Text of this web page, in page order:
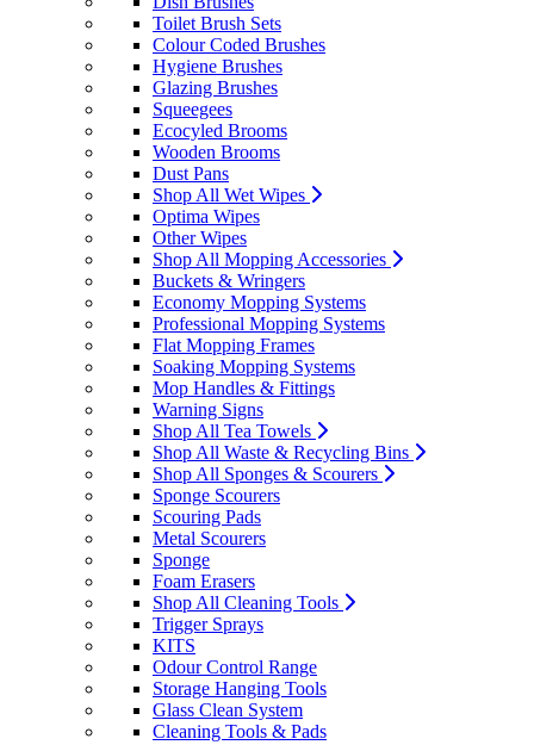
Toilet Brush Sets
Colour Coded Brushes
Hygiene Brushes
Glazing Brushes
Squeegees
Ecocyled Brooms
Wooden Brooms
Dust Pans
Shop All Wet Wipes
Optima Wipes
Other Wipes
Shop All Mopping Accessories
Buckets & Wringers
Economy Mopping Systems
Professional Mopping Systems
Flat Mopping Frames
Soaking Mopping Systems
Mop Handles & Fittings
Warning Signs
Shop All Tea Towels
Shop All Waste & Recycling Bins
Shop All Sponges & Scourers
Sponge Scourers
Scouring Pads
Metal Scourers
Sponge
Foam Erasers
Shop All Cleaning Tools
Trigger Sprays
KITS
Odour Control Range
Storage Hanging Tools
Glass Clean System
Cleaning Tools & Pads